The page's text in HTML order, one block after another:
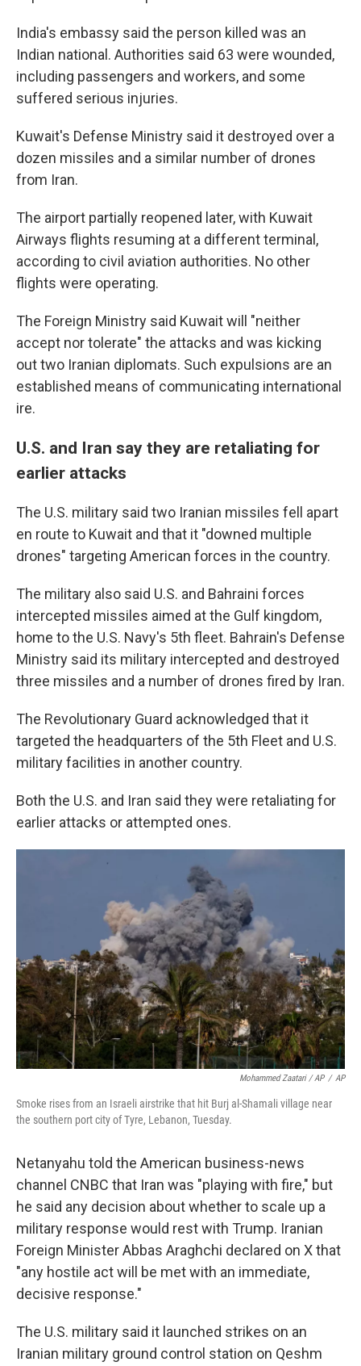
India's embassy said the person killed was an
Indian national. Authorities said 63 were wounded,
including passengers and workers, and some
suffered serious injuries.
Kuwait's Defense Ministry said it destroyed over a
dozen missiles and a similar number of drones
from Iran.
The airport partially reopened later, with Kuwait
Airways flights resuming at a different terminal,
according to civil aviation authorities. No other
flights were operating.
The Foreign Ministry said Kuwait will "neither
accept nor tolerate" the attacks and was kicking
out two Iranian diplomats. Such expulsions are an
established means of communicating international
ire.
U.S. and Iran say they are retaliating for
earlier attacks
The U.S. military said two Iranian missiles fell apart
en route to Kuwait and that it "downed multiple
drones" targeting American forces in the country.
The military also said U.S. and Bahraini forces
intercepted missiles aimed at the Gulf kingdom,
home to the U.S. Navy's 5th fleet. Bahrain's Defense
Ministry said its military intercepted and destroyed
three missiles and a number of drones fired by Iran.
The Revolutionary Guard acknowledged that it
targeted the headquarters of the 5th Fleet and U.S.
military facilities in another country.
Both the U.S. and Iran said they were retaliating for
earlier attacks or attempted ones.
Mohammed Zaatari / AP / AP
Smoke rises from an Israeli airstrike that hit Burj al-Shamali village near
the southern port city of Tyre, Lebanon, Tuesday.
Netanyahu told the American business-news
channel CNBC that Iran was "playing with fire," but
he said any decision about whether to scale up a
military response would rest with Trump. Iranian
Foreign Minister Abbas Araghchi declared on X that
"any hostile act will be met with an immediate,
decisive response."
The U.S. military said it launched strikes on an
Iranian military ground control station on Qeshm